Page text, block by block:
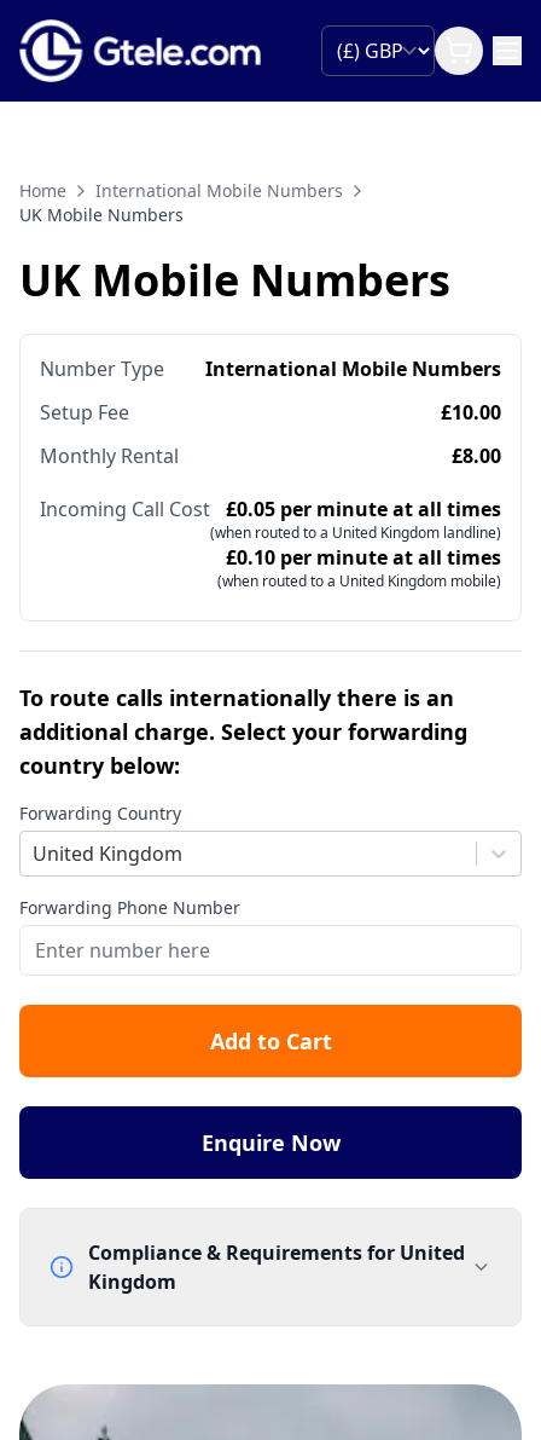
Home
International Mobile Numbers
UK Mobile Numbers
UK Mobile Numbers
Number Type
International Mobile Numbers
Setup Fee
£10.00
Monthly Rental
£8.00
Incoming Call Cost £0.05 per minute at all times
(when routed to a United Kingdom landline)
£0.10 per minute at all times
(when routed to a United Kingdom mobile)
To route calls internationally there is an
additional charge. Select your forwarding
country below:
Forwarding Country
United Kingdom
Forwarding Phone Number
Add to Cart
Enquire Now
Compliance & Requirements for United
Kingdom
None
Lead Time